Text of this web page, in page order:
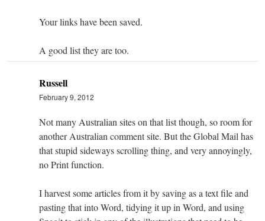
Your links have been saved.
A good list they are too.
Russell
February 9, 2012
Not many Australian sites on that list though, so room for
another Australian comment site. But the Global Mail has
that stupid sideways scrolling thing, and very annoyingly,
no Print function.
I harvest some articles from it by saving as a text file and
pasting that into Word, tidying it up in Word, and using